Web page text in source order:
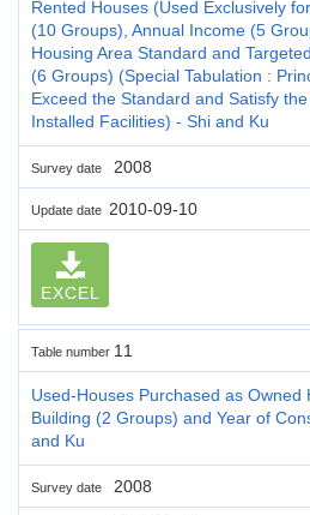
Rented Houses (Used Exclusively
(10 Groups), Annual Income (5
Housing Area Standard and
(6 Groups) (Special Tabulation :
Exceed the Standard and Satisfy
Installed Facilities) - Shi and Ku
Survey date 2008
Update date 2010-09-10
EXCEL
Table number 11
Used-Houses Purchased as Owned
Building (2 Groups) and Year of
and Ku
Survey date 2008